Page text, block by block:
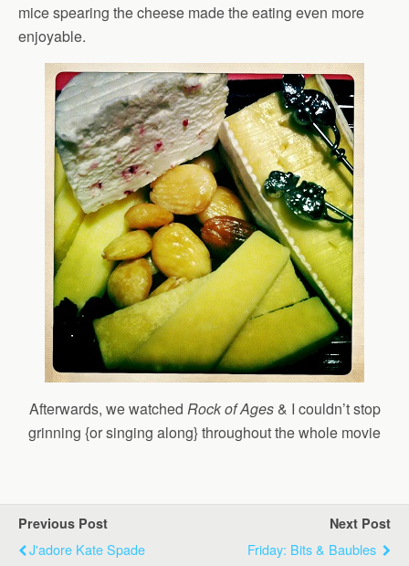
mice spearing the cheese made the eating even more
enjoyable.
Afterwards, we watched Rock of Ages& I couldn’t stop
grinning {or singing along} throughout the whole movie
Previous Post
J'adore Kate Spade
Next Post
Friday: Bits & Baubles